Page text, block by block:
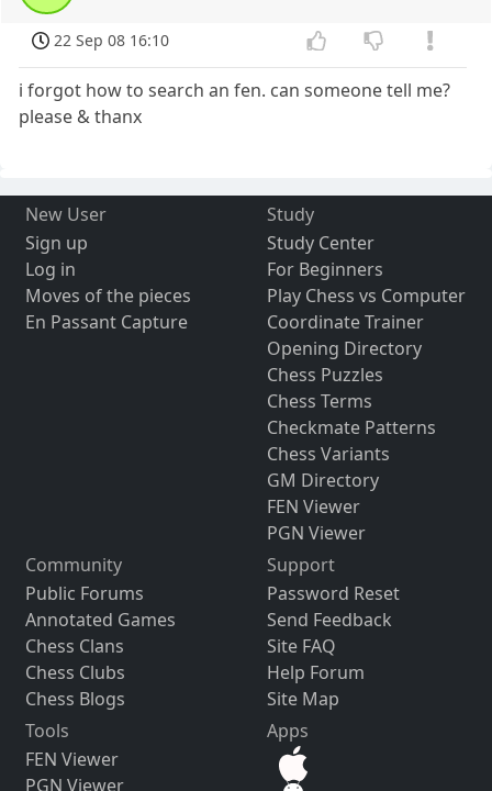
22 Sep 08 16:10
i forgot how to search an fen. can someone tell me?
please & thanx
New User
Sign up
Log in
Moves of the pieces
En Passant Capture
Study
Study Center
For Beginners
Play Chess vs Computer
Coordinate Trainer
Opening Directory
Chess Puzzles
Chess Terms
Checkmate Patterns
Chess Variants
GM Directory
FEN Viewer
PGN Viewer
Community
Public Forums
Annotated Games
Chess Clans
Chess Clubs
Chess Blogs
Support
Password Reset
Send Feedback
Site FAQ
Help Forum
Site Map
Tools
FEN Viewer
PGN Viewer
Apps